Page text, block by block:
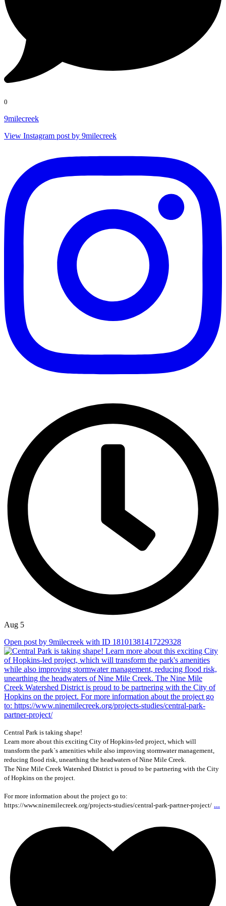
0
9milecreek
View Instagram post by 9milecreek
Aug 5
Open post by 9milecreek with ID 18101381417229328
Central Park is taking shape!
Learn more about this exciting City of Hopkins-led project, which will
transform the park`s amenities while also improving stormwater management,
reducing flood risk, unearthing the headwaters of Nine Mile Creek.
The Nine Mile Creek Watershed District is proud to be partnering with the City
of Hopkins on the project.
For more information about the project go to:
https://www.ninemilecreek.org/projects-studies/central-park-partner-project/ ...